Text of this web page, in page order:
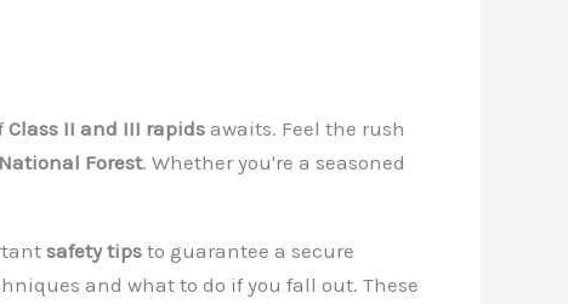
Class II and III rapids awaits. Feel the rush
Forest. Whether you're a seasoned
safety tips to guarantee a secure
and what to do if you fall out. These